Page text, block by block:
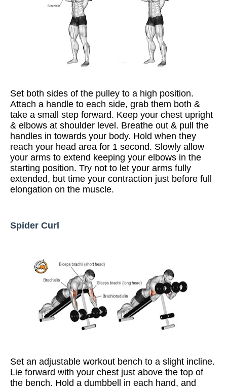
Set both sides of the pulley to a high position.
Attach a handle to each side, grab them both &
take a small step forward. Keep your chest upright
& elbows at shoulder level. Breathe out & pull the
handles in towards your body. Hold when they
reach your head area for 1 second. Slowly allow
your arms to extend keeping your elbows in the
starting position. Try not to let your arms fully
extended, but time your contraction just before full
elongation on the muscle.
Spider Curl
Set an adjustable workout bench to a slight incline.
Lie forward with your chest just above the top of
the bench. Hold a dumbbell in each hand, and